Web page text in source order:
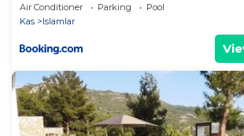
Air Conditioner Parking
Pool
Kas
Islamlar